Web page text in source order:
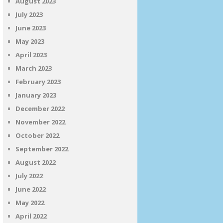
July 2023
June 2023
May 2023
April 2023
March 2023
February 2023
January 2023
December 2022
November 2022
October 2022
September 2022
August 2022
July 2022
June 2022
May 2022
April 2022